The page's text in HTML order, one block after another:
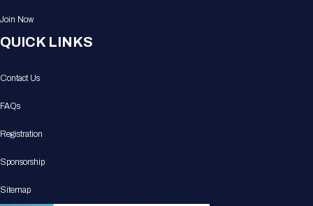
Join Now
QUICK LINKS
Contact Us
FAQs
Registration
Sponsorship
Sitemap